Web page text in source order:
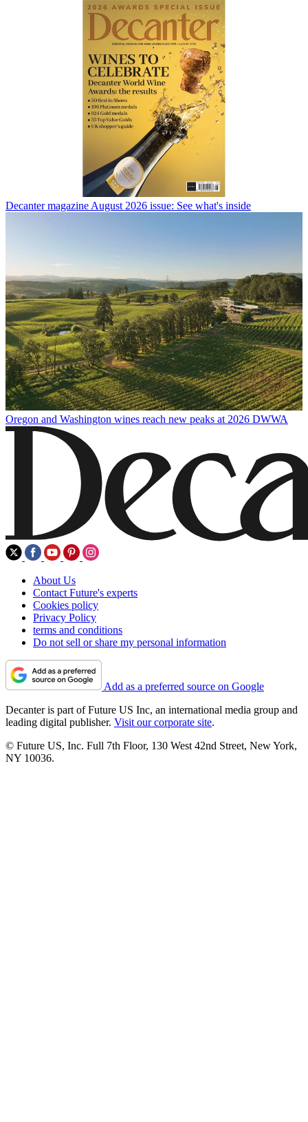
Decanter magazine August 2026 issue: See what's inside
Oregon and Washington wines reach new peaks at 2026 DWWA
About Us
Contact Future's experts
Cookies policy
Privacy Policy
terms and conditions
Do not sell or share my personal information
Add as a preferred source on Google
Decanter is part of Future US Inc, an international media group and
leading digital publisher. Visit our corporate site.
© Future US, Inc. Full 7th Floor, 130 West 42nd Street, New York,
NY 10036.